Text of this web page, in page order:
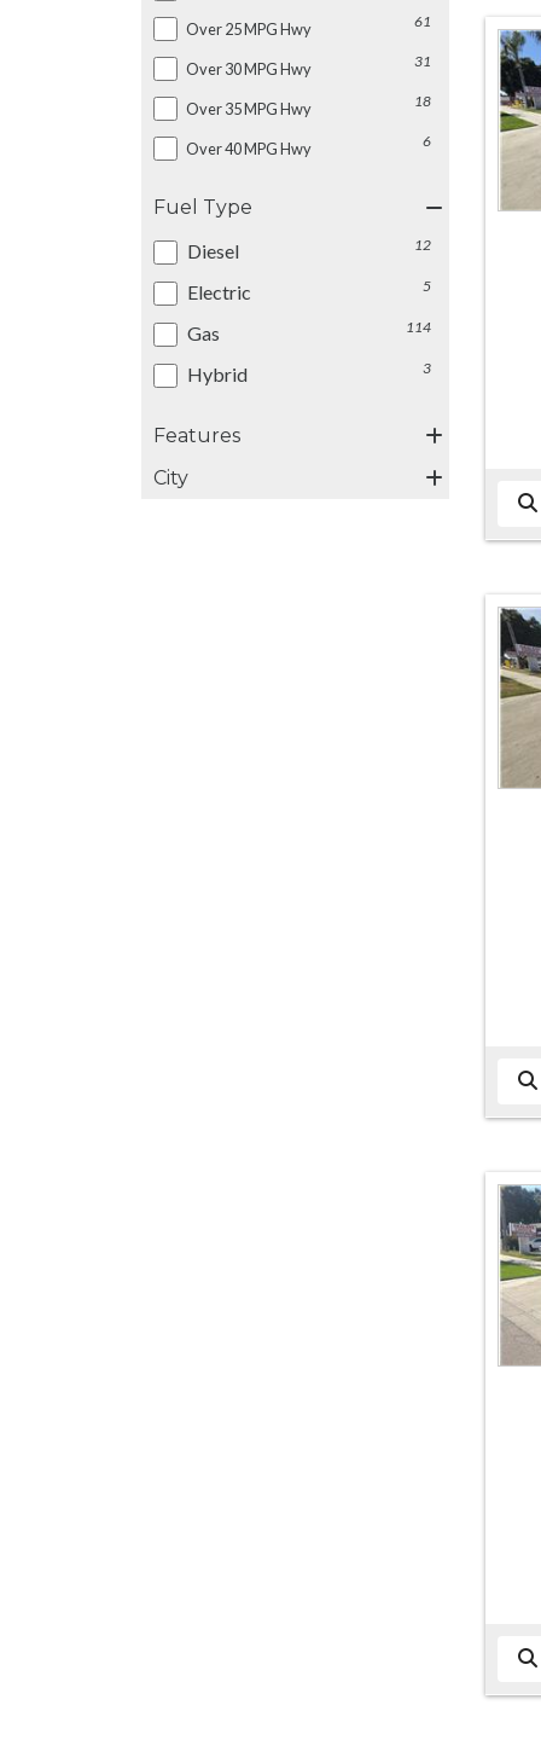
Over 25 MPG Hwy 61
Over 30 MPG Hwy 31
Over 35 MPG Hwy 18
Over 40 MPG Hwy 6
Fuel Type
Diesel
12
Electric 5
Gas 114
Hybrid 3
Features
City